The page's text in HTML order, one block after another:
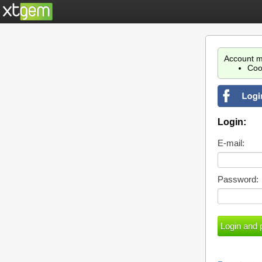
Account
Login:
E-mail:
Password: